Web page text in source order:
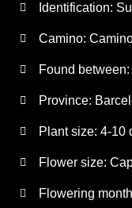
Identification:
Camino:
Found
Province:
Plant size: 4-10
Flower size:
Flowering